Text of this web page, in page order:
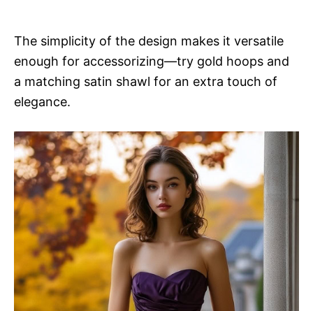
The simplicity of the design makes it versatile
enough for accessorizing—try gold hoops and
a matching satin shawl for an extra touch of
elegance.